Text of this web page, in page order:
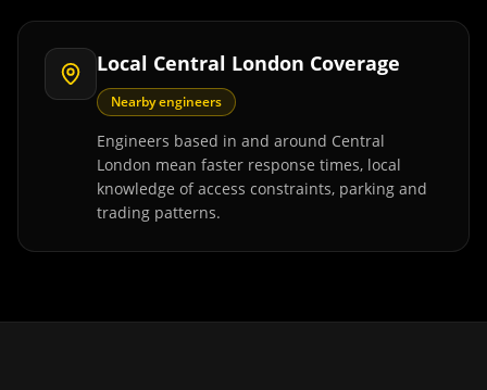
Local Central London Coverage
Nearby engineers
Engineers based in and around Central
London mean faster response times, local
knowledge of access constraints, parking and
trading patterns.